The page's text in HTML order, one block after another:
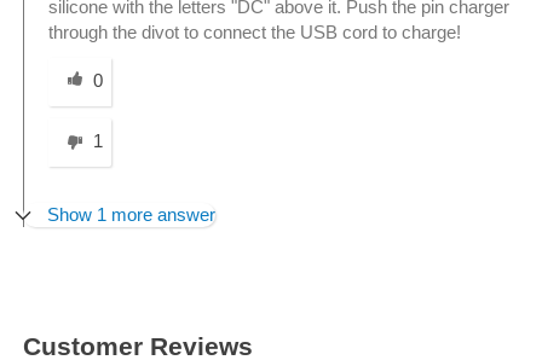
silicone with the letters "DC" above it. Push the pin charger
through the divot to connect the USB cord to charge!
Was this answer helpful to you
0
1
Show 1 more answer
Customer Reviews